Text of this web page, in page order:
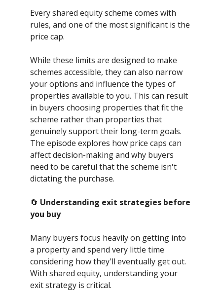
Every shared equity scheme comes with
rules, and one of the most significant is the
price cap.
While these limits are designed to make
schemes accessible, they can also narrow
your options and influence the types of
properties available to you. This can result
in buyers choosing properties that fit the
scheme rather than properties that
genuinely support their long-term goals.
The episode explores how price caps can
affect decision-making and why buyers
need to be careful that the scheme isn't
dictating the purchase.
🔄 Understanding exit strategies before
you buy
Many buyers focus heavily on getting into
a property and spend very little time
considering how they'll eventually get out.
With shared equity, understanding your
exit strategy is critical.